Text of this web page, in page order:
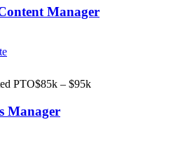
Manager
PTO$85k – $95k
Manager